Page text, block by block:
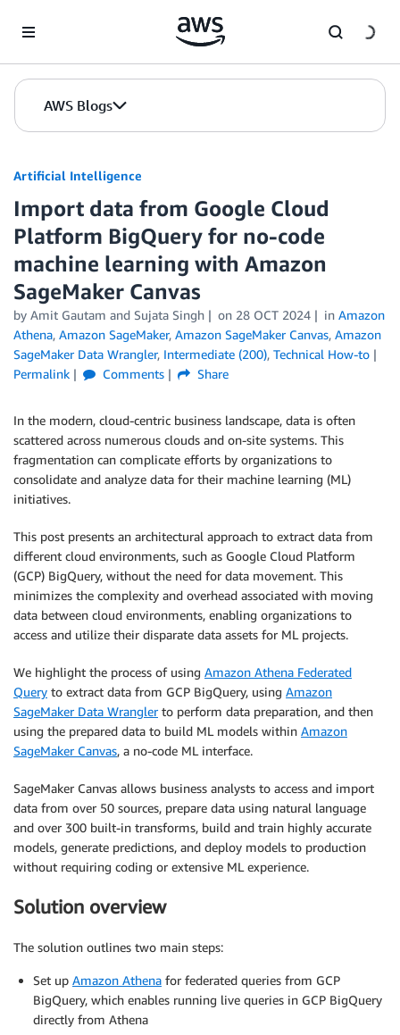
AWS Blogs
Artificial Intelligence
Import data from Google Cloud
Platform BigQuery for no-code
machine learning with Amazon
SageMaker Canvas
by Amit Gautam and Sujata Singh on 28 OCT 2024 in Amazon
Athena, Amazon SageMaker, Amazon SageMaker Canvas, Amazon
SageMaker Data Wrangler, Intermediate (200), Technical How-to
Permalink
Comments Share
In the modern, cloud-centric business landscape, data is often
scattered across numerous clouds and on-site systems. This
fragmentation can complicate efforts by organizations to
consolidate and analyze data for their machine learning (ML)
initiatives.
This post presents an architectural approach to extract data from
different cloud environments, such as Google Cloud Platform
(GCP) BigQuery, without the need for data movement. This
minimizes the complexity and overhead associated with moving
data between cloud environments, enabling organizations to
access and utilize their disparate data assets for ML projects.
We highlight the process of using Amazon Athena Federated
Query to extract data from GCP BigQuery, using Amazon
SageMaker Data Wranglerto perform data preparation, and then
using the prepared data to build ML models within Amazon
SageMaker Canvas, a no-code ML interface.
SageMaker Canvas allows business analysts to access and import
data from over 50 sources, prepare data using natural language
and over 300 built-in transforms, build and train highly accurate
models, generate predictions, and deploy models to production
without requiring coding or extensive ML experience.
Solution overview
The solution outlines two main steps:
Set up Amazon Athena for federated queries from GCP
BigQuery, which enables running live queries in GCP BigQuery
directly from Athena